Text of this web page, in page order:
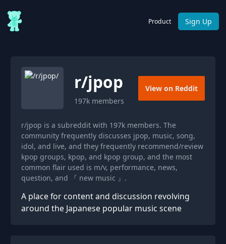
Product Sign Up
r/jpop
197k members
View on Reddit
r/jpop is a subreddit with 197k members. The
community frequently discusses jpop, music, song,
idol, and live, and they frequently recommend/review
kpop groups, kpop, and kpop group, and the most
common flair used is m/v, performance, news,
question, and 『 new music 』.
A place for content and discussion revolving
around the Japanese popular music scene